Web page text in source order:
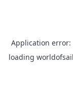
Application error:
loading